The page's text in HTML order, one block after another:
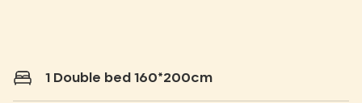
1 Double bed 160*200cm